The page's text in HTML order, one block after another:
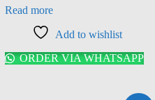
Read more
Add to wishlist
ORDER VIA WHATSAPP